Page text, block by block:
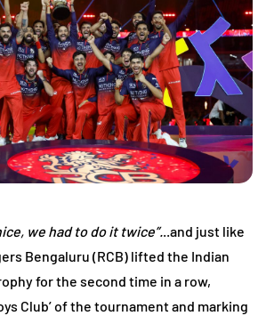
we had to do it twice”...and just like
Bengaluru (RCB) lifted the Indian
for the second time in a row,
Club’ of the tournament and marking